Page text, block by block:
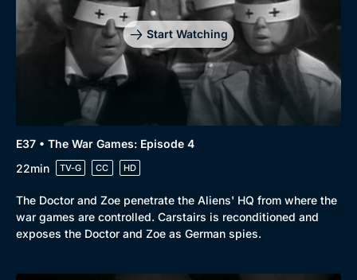
Start Watching
E37 • The War Games: Episode 4
22min
TV-G CC HD
The Doctor and Zoe penetrate the Aliens' HQ from where the
war games are controlled. Carstairs is reconditioned and
exposes the Doctor and Zoe as German spies.